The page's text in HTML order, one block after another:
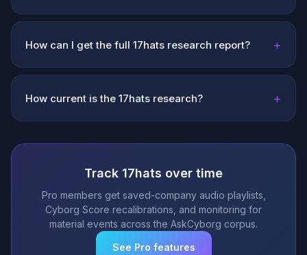
How can I get the full 17hats research report? +
How current is the 17hats research? +
Track 17hats over time
Pro members get saved-company audio playlists,
Cyborg Score recalibrations, and monitoring for
material events across the AskCyborg corpus.
See Pro features